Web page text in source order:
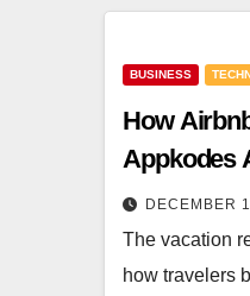
BUSINESS
How
Appkodes
DECEMBER
The vacation
how travelers